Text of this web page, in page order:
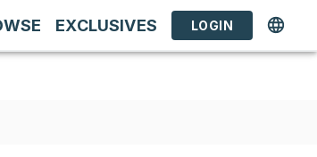
EXCLUSIVES LOGIN